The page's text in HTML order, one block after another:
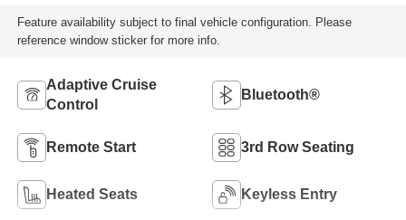
Feature availability subject to final vehicle configuration. Please
reference window sticker for more info.
Adaptive Cruise
Control
Bluetooth®
Remote Start 3rd Row Seating
Heated Seats Keyless Entry